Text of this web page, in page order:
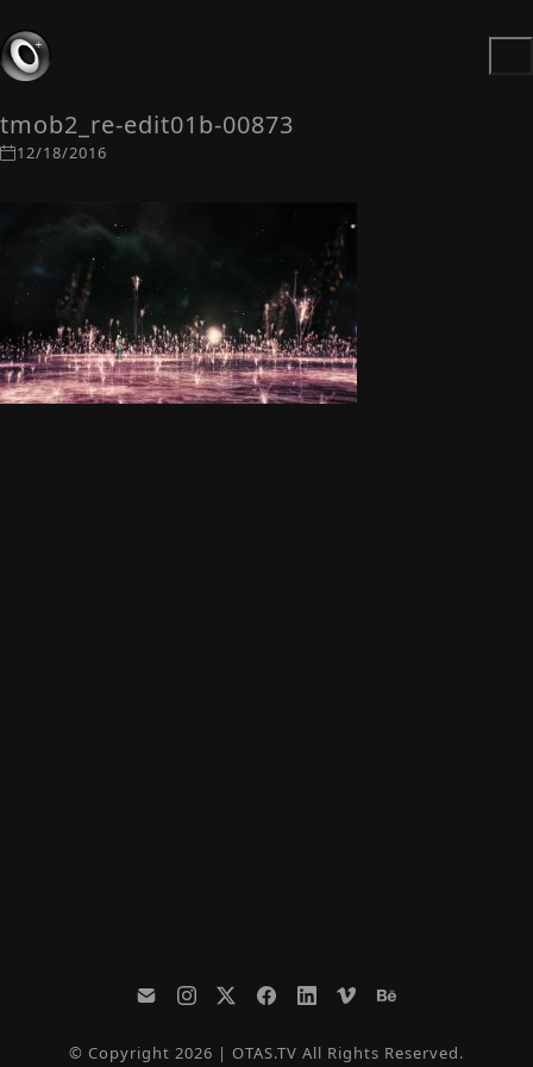
tmob2_re-edit01b-00873
12/18/2016
© Copyright 2026 | OTAS.TV All Rights Reserved.